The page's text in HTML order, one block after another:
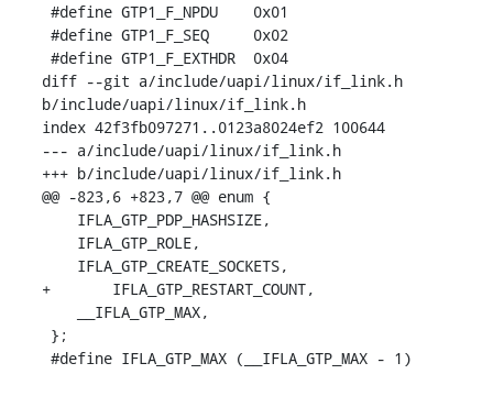
diff --git a/include/uapi/linux/if_link.h
b/include/uapi/linux/if_link.h
index 42f3fb097271..0123a8024ef2 100644
--- a/include/uapi/linux/if_link.h
+++ b/include/uapi/linux/if_link.h
@@ -823,6 +823,7 @@ enum {
+	IFLA_GTP_RESTART_COUNT,
#define IFLA_GTP_MAX (__IFLA_GTP_MAX - 1)